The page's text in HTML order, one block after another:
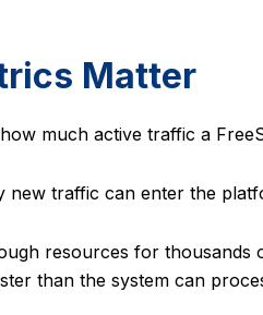
Matter
much active traffic a
new traffic can enter the
resources for
than the system can